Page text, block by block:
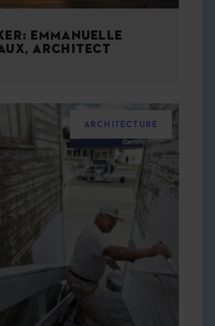
EMMANUELLE
ARCHITECT
ARCHITECTURE